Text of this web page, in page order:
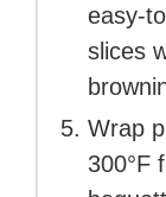
easy-
slices
Wrap
300°F